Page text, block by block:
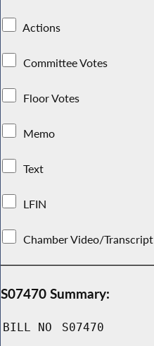
Actions
Committee Votes
Floor Votes
Memo
Text
LFIN
Chamber Video/Transcript
S07470 Summary:
BILL NO S07470